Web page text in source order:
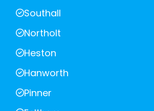
Southall
Northolt
Heston
Hanworth
Pinner